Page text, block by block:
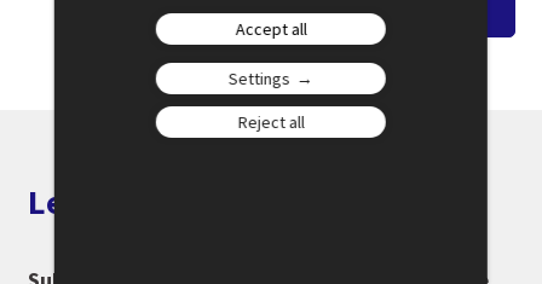
Let's keep in touch
Accept all
Settings
Reject all